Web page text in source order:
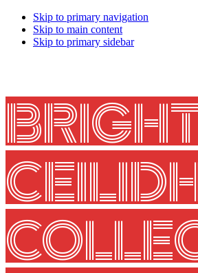
Skip to primary navigation
Skip to main content
Skip to primary sidebar